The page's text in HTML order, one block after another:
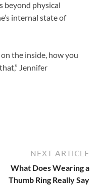
beyond physical
internal state of
the inside, how you
Jennifer
NEXT ARTICLE
What Does Wearing a
Thumb Ring Really Say